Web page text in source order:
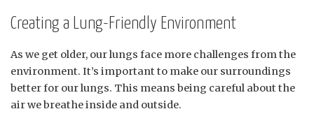
Creating a Lung-Friendly Environment
As we get older, our lungs face more challenges from the
environment. It’s important to make our surroundings
better for our lungs. This means being careful about the
air we breathe inside and outside.